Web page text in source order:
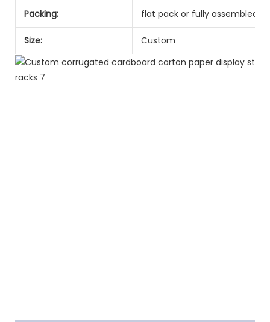
Packing: flat pack or fully assembled
Size: Custom